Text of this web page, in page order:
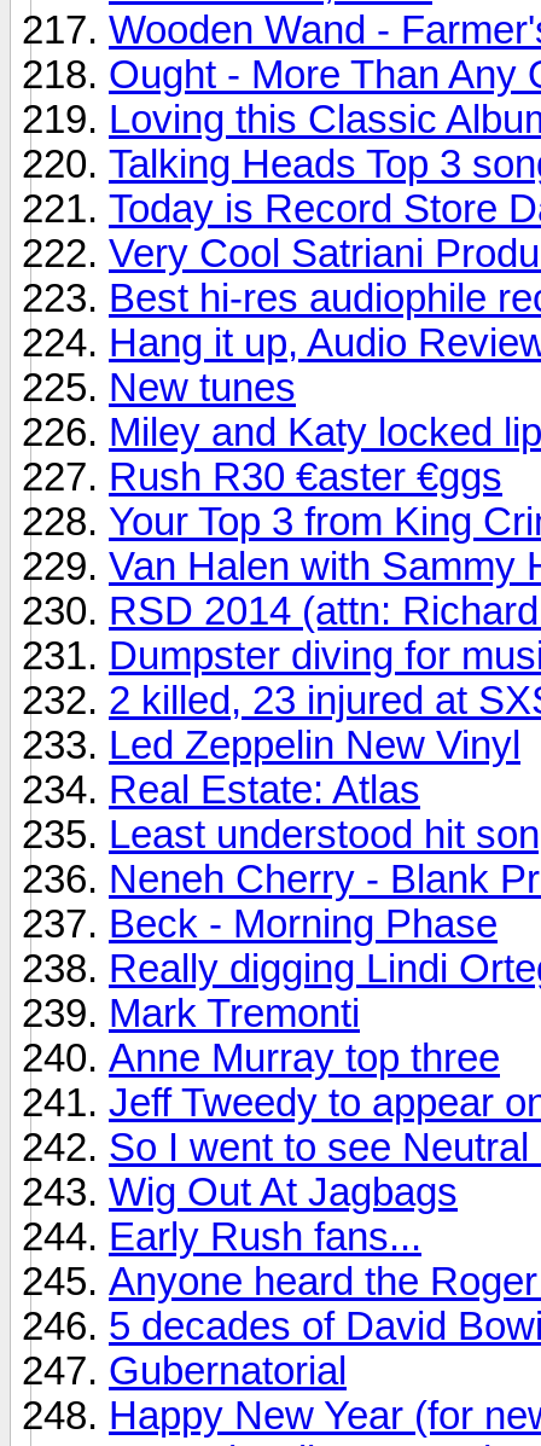
Wooden Wand -
Ought - More Than Any
Loving this Classic
Talking Heads Top 3
Today is Record Store
Very Cool Satriani
Best hi-res audiophile
Hang it up, Audio
New tunes
Miley and Katy locked
Rush R30 €aster €ggs
Your Top 3 from King
Van Halen with Sammy
RSD 2014 (attn:
Dumpster diving for
2 killed, 23 injured at
Led Zeppelin New Vinyl
Real Estate: Atlas
Least understood hit
Neneh Cherry - Blank
Beck - Morning Phase
Really digging Lindi
Mark Tremonti
Anne Murray top three
Jeff Tweedy to appear
So I went to see
Wig Out At Jagbags
Early Rush fans...
Anyone heard the
5 decades of David
Gubernatorial
Happy New Year (for